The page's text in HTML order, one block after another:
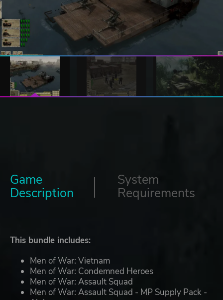
Game
Description
System
Requirements
This bundle includes:
Men of War: Vietnam
Men of War: Condemned Heroes
Men of War: Assault Squad
Men of War: Assault Squad - MP Supply Pack -